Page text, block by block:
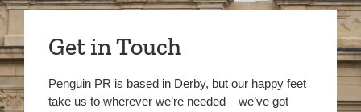
Get in Touch
Penguin PR is based in Derby, but our happy feet
take us to wherever we’re needed – we’ve got